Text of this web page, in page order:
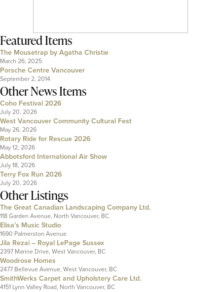
Featured Items
The Mousetrap by Agatha Christie
March 26, 2025
Porsche Centre Vancouver
September 2, 2014
Other News Items
Coho Festival 2026
July 20, 2026
West Vancouver Community Cultural Fest
May 26, 2026
Rotary Ride for Rescue 2026
May 12, 2026
Abbotsford International Air Show
July 18, 2026
Terry Fox Run 2026
July 20, 2026
Other Listings
The Great Canadian Landscaping Company Ltd.
118 Garden Avenue, North Vancouver, BC
Elisa’s Music Studio
1690 Palmerston Avenue
Jila Rezai – Royal LePage Sussex
2397 Marine Drive, West Vancouver, BC
Woodrose Homes
2477 Bellevue Avenue, West Vancouver, BC
SmithWerks Carpet and Upholstery Care Ltd.
4151 Lynn Valley Road, North Vancouver, BC